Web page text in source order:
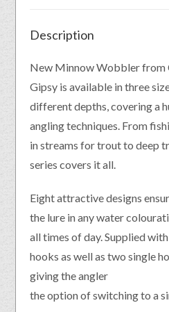
Description
New Minnow Wobbler from
Gipsy is available in three
different depths, covering a
angling techniques. From
in streams for trout to deep
series covers it all.
Eight attractive designs
the lure in any water
all times of day. Supplied
hooks as well as two single
giving the angler
the option of switching to a